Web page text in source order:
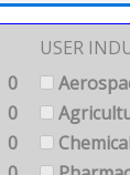
0
0
0
USER